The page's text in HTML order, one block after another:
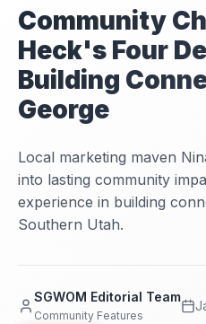
Community
Heck's Four
Building
George
Local marketing maven
into lasting community
experience in building
Southern Utah.
SGWOM Editorial Team
Community Features